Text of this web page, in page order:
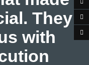
They
with